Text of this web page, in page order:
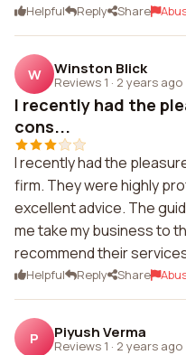
Helpful Reply Share
W Winston Blick
Reviews 1 · 2 years ago
I recently had the
cons...
I recently had the
firm. They were highly
excellent advice. The
me take my business to
recommend their
Helpful Reply Share
P Piyush Verma
Reviews 1 · 2 years ago